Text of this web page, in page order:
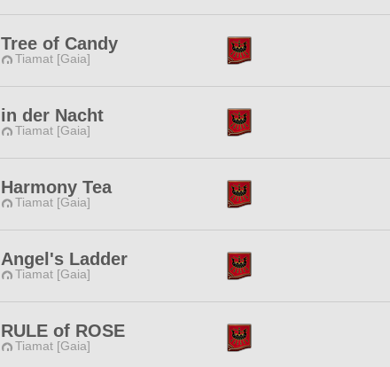
Tree of Candy
Tiamat [Gaia]
in der Nacht
Tiamat [Gaia]
Harmony Tea
Tiamat [Gaia]
Angel's Ladder
Tiamat [Gaia]
RULE of ROSE
Tiamat [Gaia]